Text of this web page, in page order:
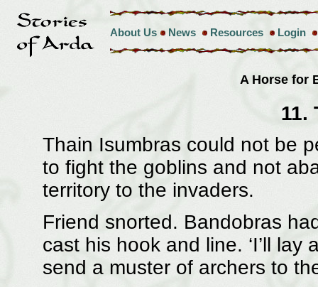
About Us News Resources Login
A Horse for
11.
Thain Isumbras could not be
to fight the goblins and not
territory to the invaders.
Friend snorted. Bandobras
cast his hook and line. ‘I’ll lay
send a muster of archers to